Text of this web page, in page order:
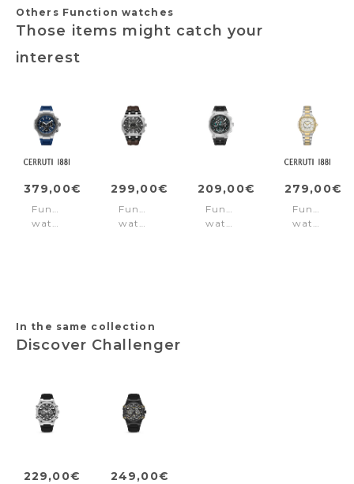
Others Function watches
Those items might catch your
interest
379,00€
Function
watch
299,00€
Function
watch
209,00€
Function
watch
279,00€
Function
watch
In the same collection
Discover Challenger
229,00€ 249,00€